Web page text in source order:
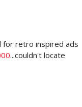
for retro inspired ads
...couldn't locate